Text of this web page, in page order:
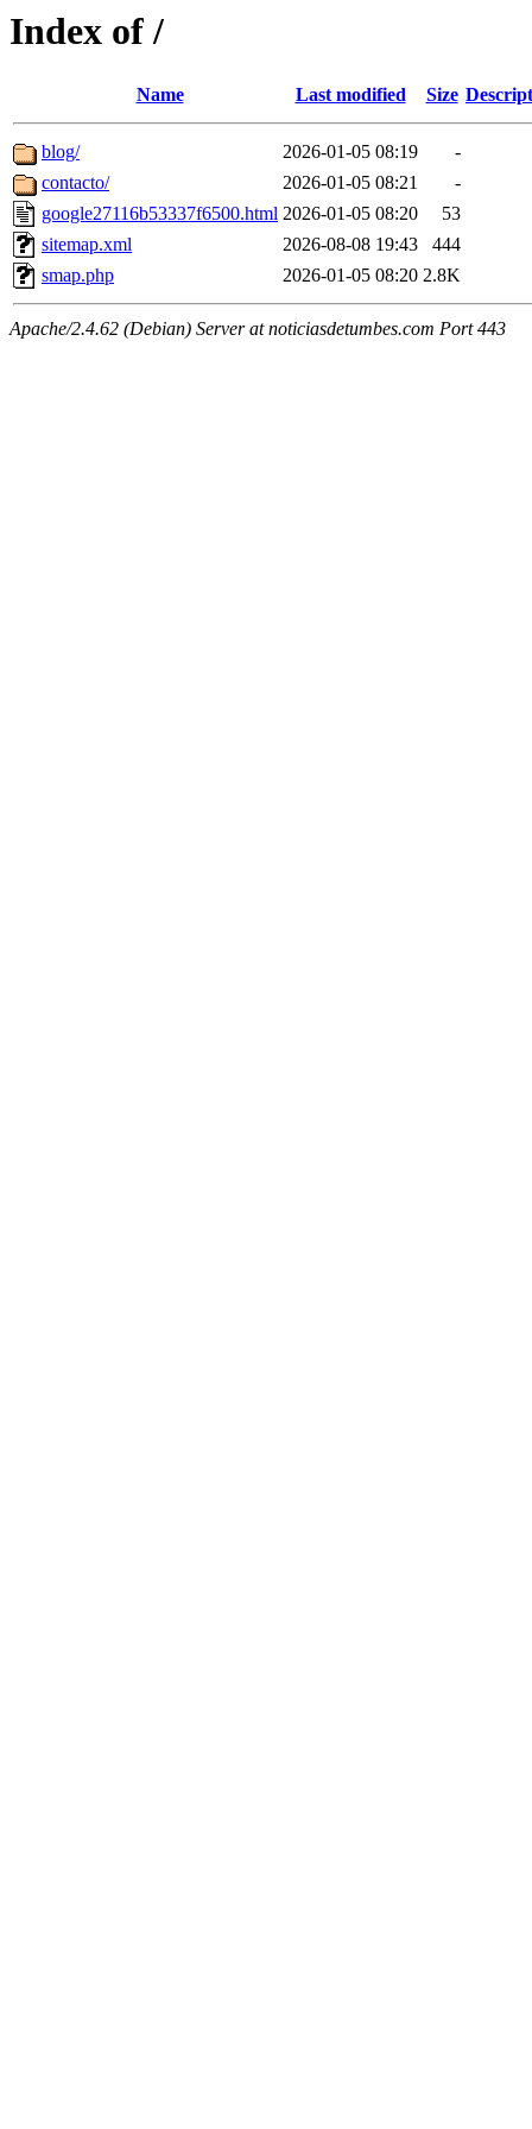
Index of /
Name Last modified Size
blog/ 2026-01-05 08:19
-
contacto/
2026-01-05 08:21
-
google27116b53337f6500.html 2026-01-05 08:20
53
sitemap.xml
2026-08-08 19:43
444
smap.php
2026-01-05 08:20 2.8K
Apache/2.4.62 (Debian) Server at noticiasdetumbes.com Port 443